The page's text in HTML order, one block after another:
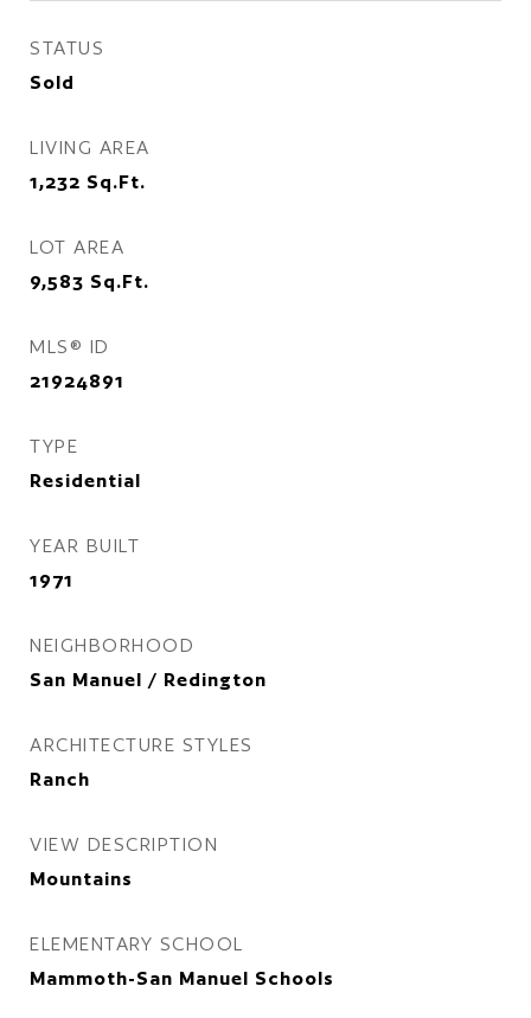
STATUS
Sold
LIVING AREA
1,232 Sq.Ft.
LOT AREA
9,583 Sq.Ft.
MLS® ID
21924891
TYPE
Residential
YEAR BUILT
1971
NEIGHBORHOOD
San Manuel / Redington
ARCHITECTURE STYLES
Ranch
VIEW DESCRIPTION
Mountains
ELEMENTARY SCHOOL
Mammoth-San Manuel Schools